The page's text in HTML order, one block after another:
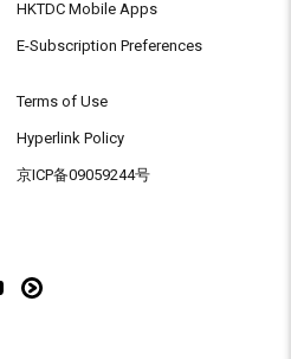
HKTDC Mobile Apps
E-Subscription Preferences
Terms of Use
Hyperlink Policy
京ICP备09059244号